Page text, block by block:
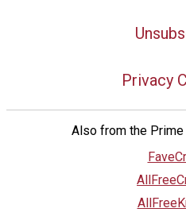
Privacy
Also from the